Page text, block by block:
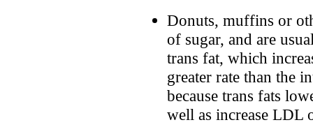
Donuts, muffins or
of sugar, and are
trans fat, which
greater rate than the
because trans fats
well as increase LDL